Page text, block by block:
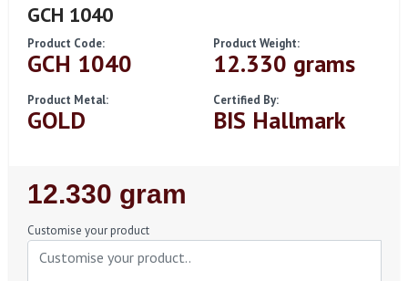
GCH 1040
Product Code:
GCH 1040
Product Weight:
12.330 grams
Product Metal:
GOLD
Certified By:
BIS Hallmark
Regular
Price
12.330 gram
Customise your product